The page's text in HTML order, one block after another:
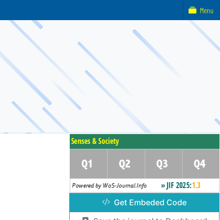
Get Embeded Code
Menu